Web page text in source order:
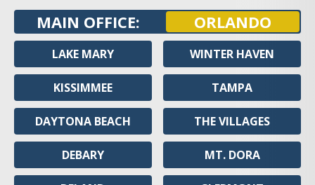
MAIN OFFICE: ORLANDO
LAKE MARY
KISSIMMEE
DAYTONA BEACH
DEBARY
WINTER HAVEN
TAMPA
THE VILLAGES
MT. DORA